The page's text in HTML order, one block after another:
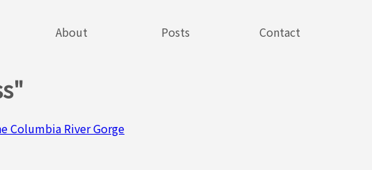
About Posts Contact
Columbia River Gorge